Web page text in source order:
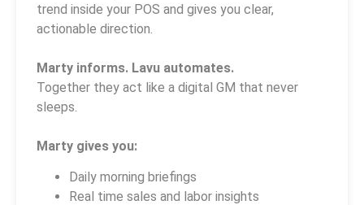
trend inside your POS and gives you clear,
actionable direction.
Marty informs. Lavu automates.
Together they act like a digital GM that never
sleeps.
Marty gives you:
Daily morning briefings
Real time sales and labor insights